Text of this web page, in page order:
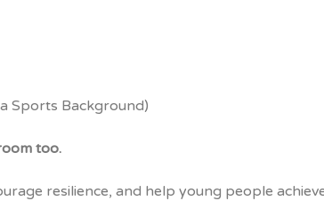
Sports Background)
too.
resilience, and help young people